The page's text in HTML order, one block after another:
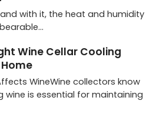
with it, the heat and humidity
Wine Cellar Cooling
WineWine collectors know
wine is essential for maintaining